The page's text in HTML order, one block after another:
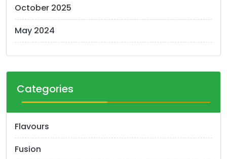
October 2025
May 2024
Categories
Flavours
Fusion